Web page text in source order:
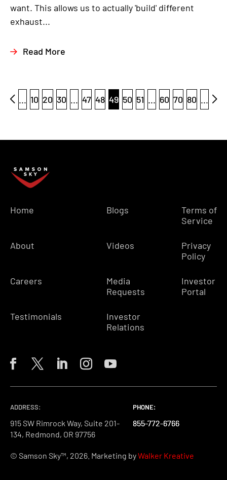
want. This allows us to actually 'build' different
exhaust...
Read More
... 10 20 30 ... 47 48 49 50 51 ... 60 70 80 ...
Home
About
Careers
Testimonials
Blogs
Videos
Media
Requests
Investor
Relations
Terms of
Service
Privacy
Policy
Investor
Portal
ADDRESS:
915 SW Rimrock Way, Suite 201-
134, Redmond, OR 97756
PHONE:
855-772-6766
PHONE:
855-772-6766
PHONE:
855-772-6766
© Samson Sky™, 2026. Marketing byWalker Kreative